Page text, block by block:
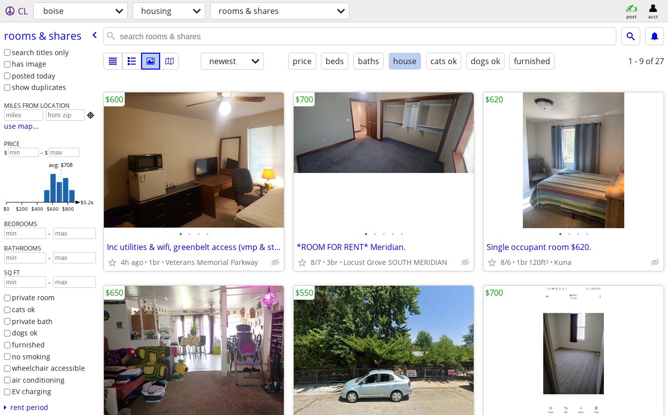
CL boise housing rooms & shares post acct
rooms & shares
search titles only
has image
posted today
show duplicates
MILES FROM LOCATION

use map...
PRICE
$ – $
$0 $200 $400 $600 $800
$5.2k
avg: $708
BEDROOMS
-
BATHROOMS
-
SQ FT
-
private room
cats ok
private bath
dogs ok
furnished
no smoking
wheelchair accessible
air conditioning
EV charging
rent period
newest price beds baths house cats ok dogs ok furnished 1 - 9 of 27
• • • •
Inc utilities & wifi, greenbelt access (vmp & state st)
4h ago 1br Veterans Memorial Parkway
$600
• • • • •
*ROOM FOR RENT* Meridian.
8/7 3br Locust Grove SOUTH MERIDIAN
$700
• • • •
Single occupant room $620.
8/6 1br120ft2 Kuna
$620
$650 $550 $700